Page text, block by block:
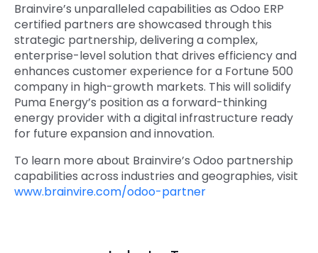
Brainvire’s unparalleled capabilities as Odoo ERP
certified partners are showcased through this
strategic partnership, delivering a complex,
enterprise-level solution that drives efficiency and
enhances customer experience for a Fortune 500
company in high-growth markets. This will solidify
Puma Energy’s position as a forward-thinking
energy provider with a digital infrastructure ready
for future expansion and innovation.
To learn more about Brainvire’s Odoo partnership
capabilities across industries and geographies, visit
www.brainvire.com/odoo-partner